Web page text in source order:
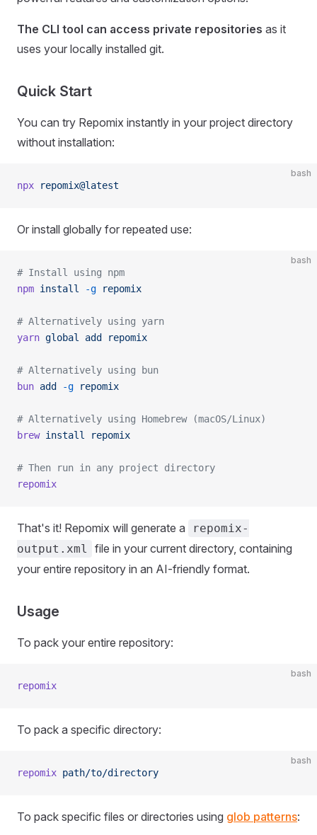
The CLI tool can access private repositories as it
uses your locally installed git.
Quick Start
You can try Repomix instantly in your project directory
without installation:
bash
npx repomix@latest
Or install globally for repeated use:
bash
# Install using npm
npm install -g repomix
# Alternatively using yarn
yarn global add repomix
# Alternatively using bun
bun add -g repomix
# Alternatively using Homebrew (macOS/Linux)
brew install repomix
# Then run in any project directory
repomix
That's it! Repomix will generate a
repomix-
output.xml
file in your current directory, containing
your entire repository in an AI-friendly format.
Usage
To pack your entire repository:
bash
repomix
To pack a specific directory:
bash
repomix path/to/directory
To pack specific files or directories using glob patterns: